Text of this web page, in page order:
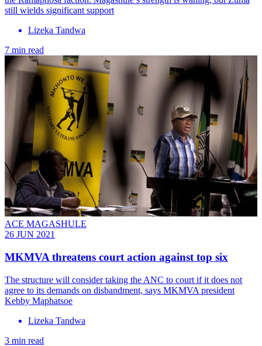
still wields significant support
Lizeka Tandwa
7 min read
ACE MAGASHULE
26 JUN 2021
MKMVA threatens court action against top six
The structure will consider taking the ANC to court if it does not
agree to its demands on disbandment, says MKMVA president
Kebby Maphatsoe
Lizeka Tandwa
3 min read